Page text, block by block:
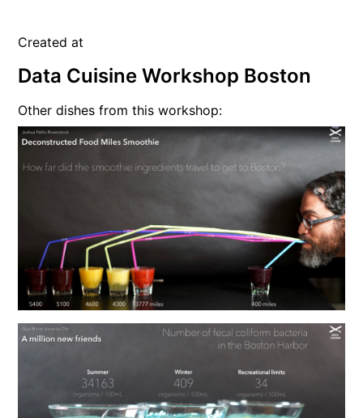
Created at
Data Cuisine Workshop Boston
Other dishes from this workshop: